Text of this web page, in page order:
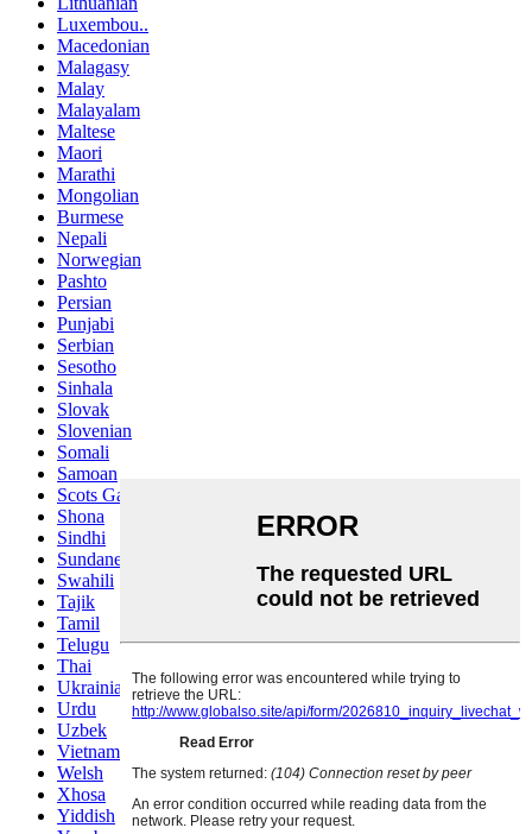
Luxembou..
Macedonian
Malagasy
Malay
Malayalam
Maltese
Maori
Marathi
Mongolian
Burmese
Nepali
Norwegian
Pashto
Persian
Punjabi
Serbian
Sesotho
Sinhala
Slovak
Slovenian
Somali
Samoan
Scots Gaelic
Shona
Sindhi
Sundanese
Swahili
Tajik
Tamil
Telugu
Thai
Ukrainian
Urdu
Uzbek
Vietnamese
Welsh
Xhosa
Yiddish